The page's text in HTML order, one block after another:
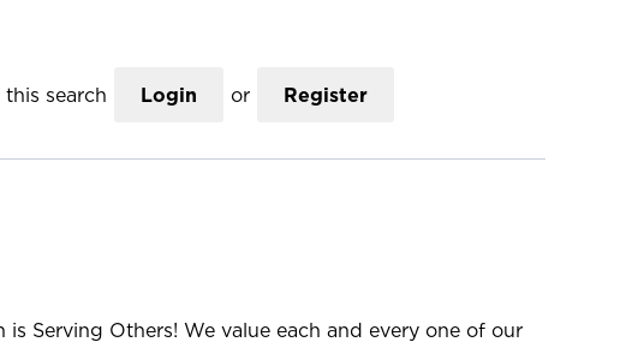
search Login or Register
is Serving Others! We value each and every one of our